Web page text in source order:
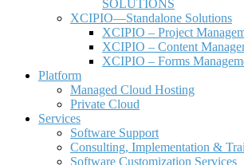
SOLUTIONS
XCIPIO—Standalone Solutions
XCIPIO – Project
XCIPIO – Content
XCIPIO – Forms
Platform
Managed Cloud Hosting
Private Cloud
Services
Software Support
Consulting, Implementation &
Software Customization Services